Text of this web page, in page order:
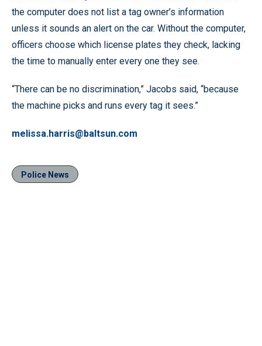
the computer does not list a tag owner’s information
unless it sounds an alert on the car. Without the computer,
officers choose which license plates they check, lacking
the time to manually enter every one they see.
“There can be no discrimination,” Jacobs said, “because
the machine picks and runs every tag it sees.”
melissa.harris@baltsun.com
Police News